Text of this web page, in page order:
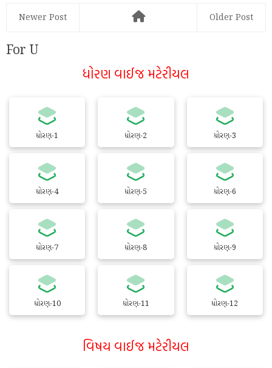
Newer Post Older Post
For U
ધોરણ વાઈજ મટેરીયલ
ધોરણ-1 ધોરણ-2 ધોરણ-3
ધોરણ-4 ધોરણ-5 ધોરણ-6
ધોરણ-7 ધોરણ-8 ધોરણ-9
ધોરણ-10 ધોરણ-11 ધોરણ-12
વિષય વાઈજ મટેરીયલ